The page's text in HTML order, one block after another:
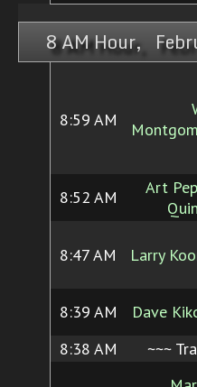
8 AM Hour,
8:59 AM
8:52 AM
Art
8:47 AM Larry
8:39 AM Dave
8:38 AM ~~~